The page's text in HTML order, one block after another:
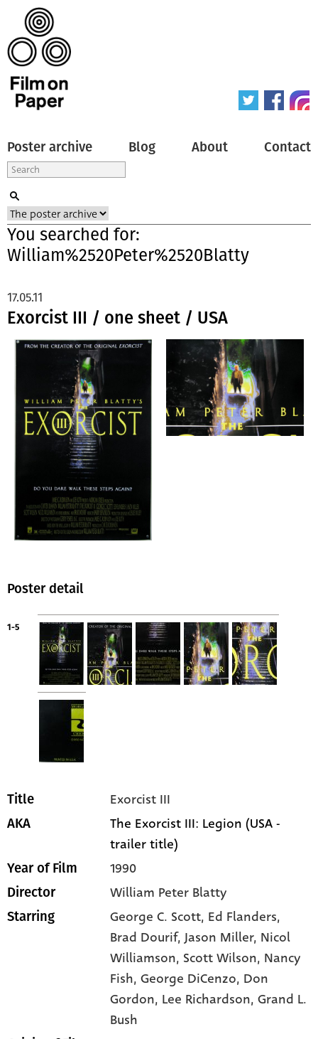
Poster archive Blog About Contact
You searched for:
William%2520Peter%2520Blatty
Exorcist III / one sheet / USA
17.05.11
Poster detail
1-5
Title Exorcist III
AKA
The Exorcist III: Legion (USA -
trailer title)
Year of Film 1990
Director William Peter Blatty
Starring George C. Scott, Ed Flanders,
Brad Dourif, Jason Miller, Nicol
Williamson, Scott Wilson, Nancy
Fish, George DiCenzo, Don
Gordon, Lee Richardson, Grand L.
Bush